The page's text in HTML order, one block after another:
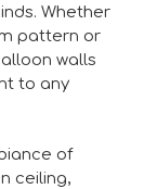
Whether
pattern or
walls
to any
of
ceiling,